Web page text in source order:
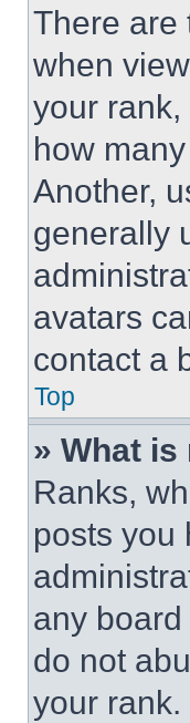
There are
when
your
how
Another,
generally
avatars
contact a
Top
» What
Ranks,
posts you
any
do not
your